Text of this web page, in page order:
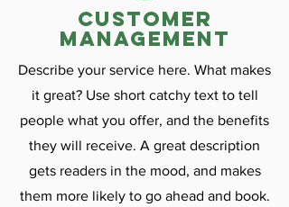
customer
management
Describe your service here. What makes
it great? Use short catchy text to tell
people what you offer, and the benefits
they will receive. A great description
gets readers in the mood, and makes
them more likely to go ahead and book.